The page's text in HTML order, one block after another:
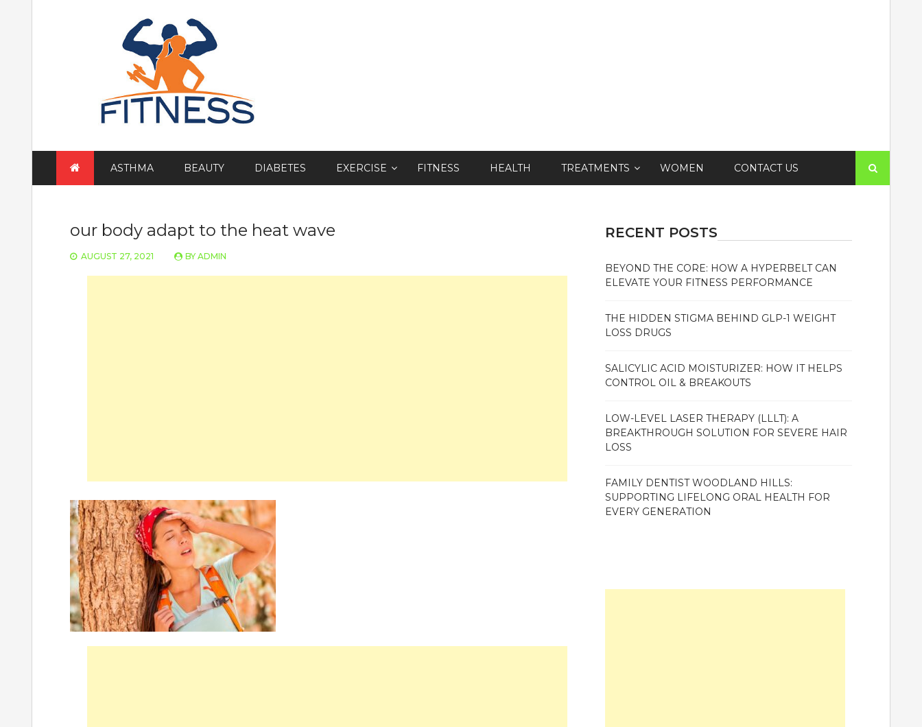
ASTHMA BEAUTY DIABETES EXERCISE FITNESS HEALTH TREATMENTS WOMEN CONTACT US
for:
our body adapt to the heat wave
AUGUST 27, 2021 BY ADMIN
RECENT POSTS
BEYOND THE CORE: HOW A HYPERBELT CAN
ELEVATE YOUR FITNESS PERFORMANCE
THE HIDDEN STIGMA BEHIND GLP-1 WEIGHT
LOSS DRUGS
SALICYLIC ACID MOISTURIZER: HOW IT HELPS
CONTROL OIL & BREAKOUTS
LOW-LEVEL LASER THERAPY (LLLT): A
BREAKTHROUGH SOLUTION FOR SEVERE HAIR
LOSS
FAMILY DENTIST WOODLAND HILLS:
SUPPORTING LIFELONG ORAL HEALTH FOR
EVERY GENERATION